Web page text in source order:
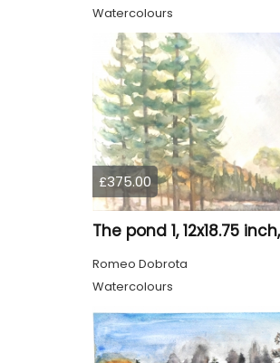
Watercolours
£375.00
Romeo Dobrota
Watercolours